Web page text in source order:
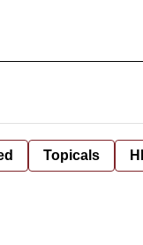
Topicals